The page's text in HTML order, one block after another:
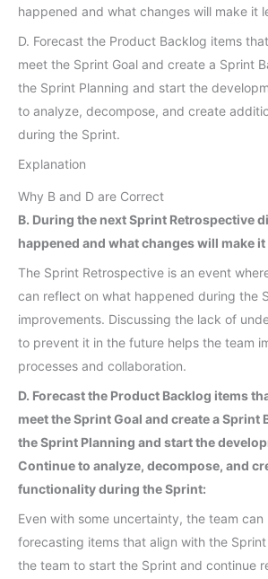
happened and what changes will make it
D. Forecast the Product Backlog items
meet the Sprint Goal and create a Sprint
the Sprint Planning and start the
to analyze, decompose, and create
during the Sprint.
Explanation
Why B and D are Correct
B. During the next Sprint Retrospective
happened and what changes will make
The Sprint Retrospective is an event
can reflect on what happened during the
improvements. Discussing the lack of
to prevent it in the future helps the team
processes and collaboration.
D. Forecast the Product Backlog items
meet the Sprint Goal and create a Sprint
the Sprint Planning and start the
Continue to analyze, decompose, and
functionality during the Sprint:
Even with some uncertainty, the team
forecasting items that align with the Sprint
the team to start the Sprint and continue